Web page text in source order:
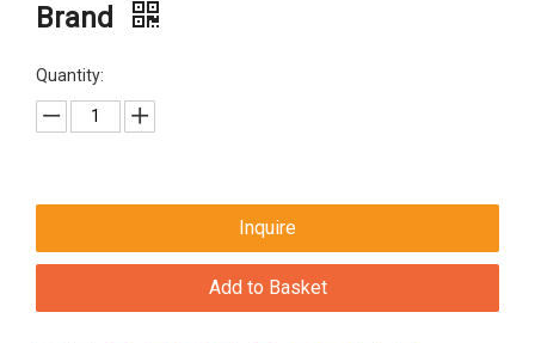
Brand
Quantity:
Inquire
Add to Basket